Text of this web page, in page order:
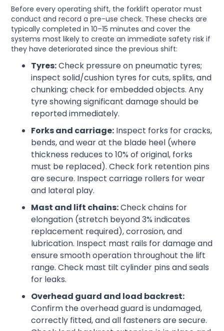
Before every operating shift, the forklift operator must
conduct and record a pre-use check. These checks are
typically completed in 10–15 minutes and cover the
systems most likely to create an immediate safety risk if
they have deteriorated since the previous shift:
Tyres:Check pressure on pneumatic tyres;
inspect solid/cushion tyres for cuts, splits, and
chunking; check for embedded objects. Any
tyre showing significant damage should be
reported immediately.
Forks and carriage: Inspect forks for cracks,
bends, and wear at the blade heel (where
thickness reduces to 10% of original, forks
must be replaced). Check fork retention pins
are secure. Inspect carriage rollers for wear
and lateral play.
Mast and lift chains:Check chains for
elongation (stretch beyond 3% indicates
replacement required), corrosion, and
lubrication. Inspect mast rails for damage and
ensure smooth operation throughout the lift
range. Check mast tilt cylinder pins and seals
for leaks.
Overhead guard and load backrest:
Confirm the overhead guard is undamaged,
correctly fitted, and all fasteners are secure.